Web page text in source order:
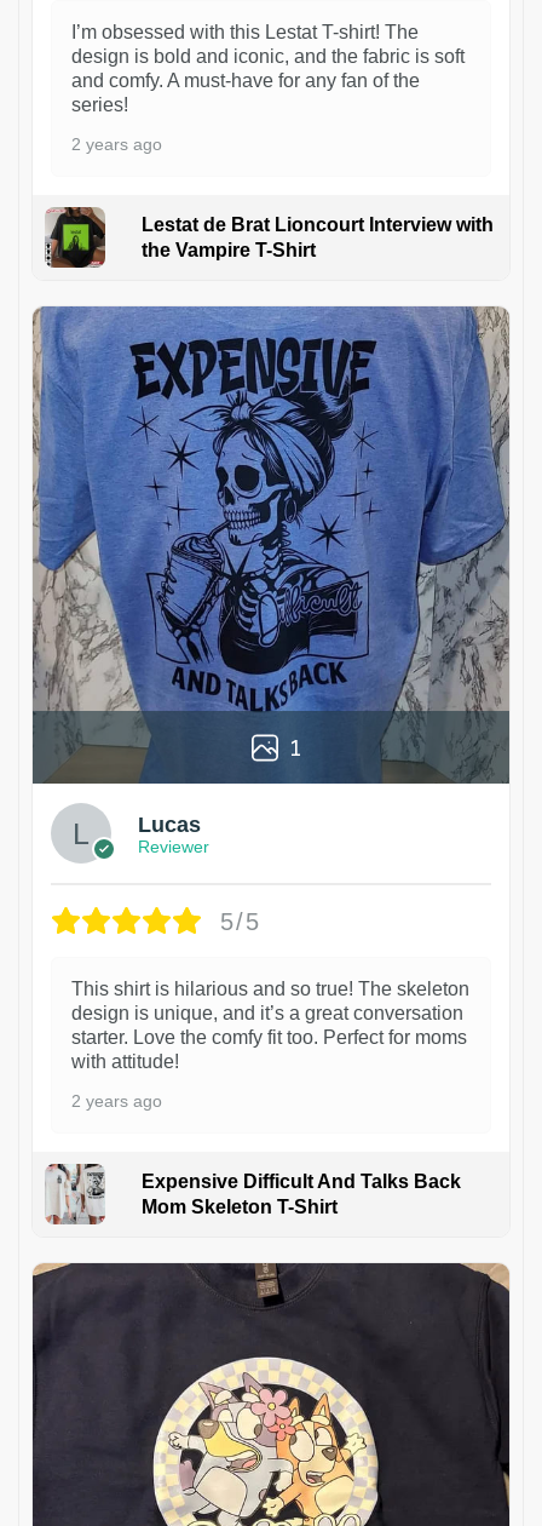
I’m obsessed with this Lestat T-shirt! The
design is bold and iconic, and the fabric is soft
and comfy. A must-have for any fan of the
series!
2 years ago
Lestat de Brat Lioncourt Interview with
the Vampire T-Shirt
1
Lucas
Reviewer
5/5
This shirt is hilarious and so true! The skeleton
design is unique, and it’s a great conversation
starter. Love the comfy fit too. Perfect for moms
with attitude!
2 years ago
Expensive Difficult And Talks Back
Mom Skeleton T-Shirt